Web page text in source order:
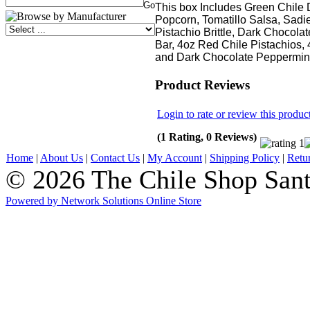
This box Includes Green Chile
Popcorn, Tomatillo Salsa,
Pistachio Brittle, Dark
Bar, 4oz Red Chile
and Dark Chocolate
Product Reviews
Login to rate or review this
(1 Rating, 0 Reviews)
Home | About Us | Contact Us | My Account | Shipping Policy |
© 2026 The Chile Shop
Powered by Network Solutions Online Store